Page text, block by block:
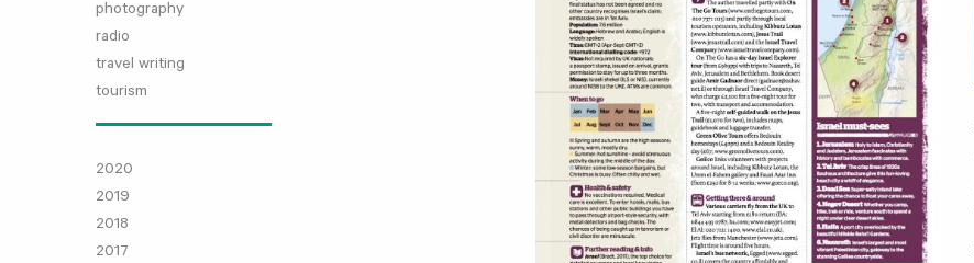
photography
radio
travel writing
tourism
2020
2019
2018
2017